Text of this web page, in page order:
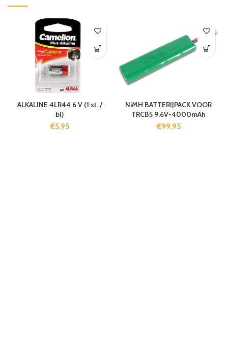
ALKALINE 4LR44 6 V (1 st. /
bl)
€5,95
NiMH BATTERIJPACK VOOR
TRCB5 9.6V-4000mAh
€99,95